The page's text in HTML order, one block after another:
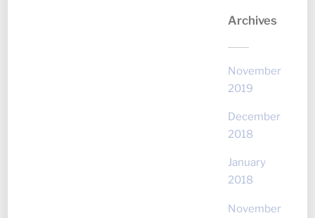
Archives
November
2019
December
2018
January
2018
November